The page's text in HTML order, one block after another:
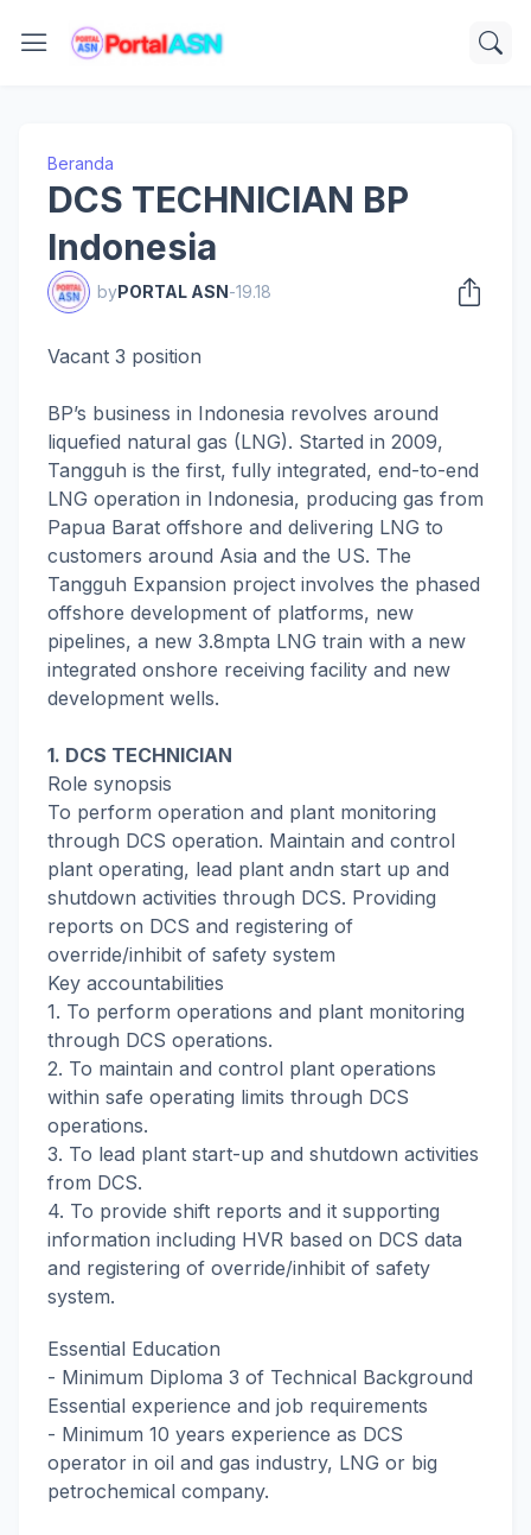
Beranda
DCS TECHNICIAN BP
Indonesia
byPORTAL ASN-19.18
Vacant 3 position
BP’s business in Indonesia revolves around
liquefied natural gas (LNG). Started in 2009,
Tangguh is the first, fully integrated, end-to-end
LNG operation in Indonesia, producing gas from
Papua Barat offshore and delivering LNG to
customers around Asia and the US. The
Tangguh Expansion project involves the phased
offshore development of platforms, new
pipelines, a new 3.8mpta LNG train with a new
integrated onshore receiving facility and new
development wells.
1. DCS TECHNICIAN
Role synopsis
To perform operation and plant monitoring
through DCS operation. Maintain and control
plant operating, lead plant andn start up and
shutdown activities through DCS. Providing
reports on DCS and registering of
override/inhibit of safety system
Key accountabilities
1. To perform operations and plant monitoring
through DCS operations.
2. To maintain and control plant operations
within safe operating limits through DCS
operations.
3. To lead plant start-up and shutdown activities
from DCS.
4. To provide shift reports and it supporting
information including HVR based on DCS data
and registering of override/inhibit of safety
system.
Essential Education
- Minimum Diploma 3 of Technical Background
Essential experience and job requirements
- Minimum 10 years experience as DCS
operator in oil and gas industry, LNG or big
petrochemical company.